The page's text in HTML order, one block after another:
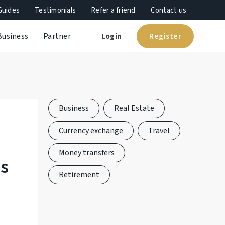
Testimonials Refer a friend Contact us
Partner Login Register
Business
Real Estate
Currency exchange
Travel
Money transfers
Retirement